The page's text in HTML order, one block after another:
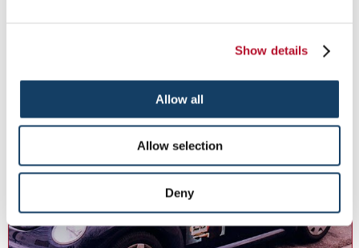
Show details
Allow all
Allow selection
Deny